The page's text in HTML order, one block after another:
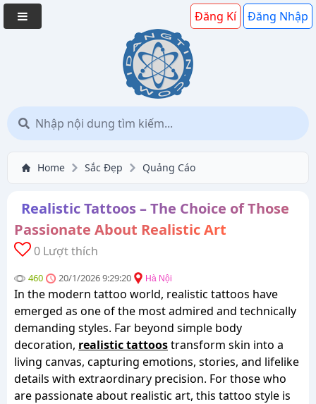
Đăng Kí Đăng Nhập
Home Sắc Đẹp Quảng Cáo
Realistic Tattoos – The Choice of Those
Passionate About Realistic Art
0 Lượt thích
460 20/1/2026 9:29:20 Hà Nội
In the modern tattoo world, realistic tattoos have
emerged as one of the most admired and technically
demanding styles. Far beyond simple body
decoration, realistic tattoostransform skin into a
living canvas, capturing emotions, stories, and lifelike
details with extraordinary precision. For those who
are passionate about realistic art, this tattoo style is